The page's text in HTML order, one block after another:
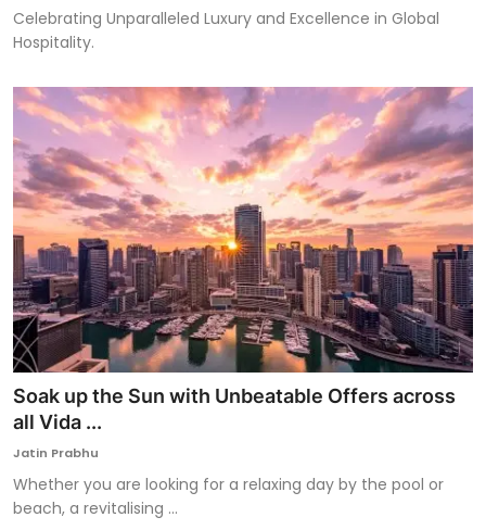
Celebrating Unparalleled Luxury and Excellence in Global
Hospitality.
Soak up the Sun with Unbeatable Offers across
all Vida ...
Jatin Prabhu
Whether you are looking for a relaxing day by the pool or
beach, a revitalising ...